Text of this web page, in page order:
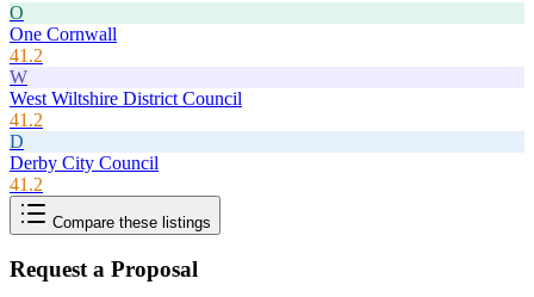
O
One Cornwall
41.2
W
West Wiltshire District Council
41.2
D
Derby City Council
41.2
Compare these listings
Request a Proposal